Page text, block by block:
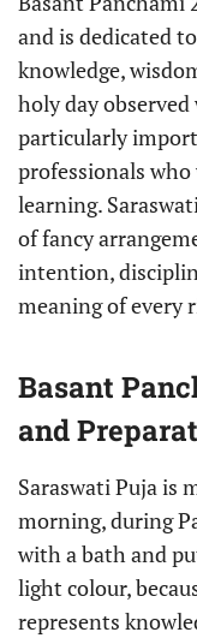
and is dedicated
knowledge,
holy day
particularly
professionals
learning.
of fancy
intention,
meaning of every
Basant
and
Saraswati Puja is
morning, during
with a bath and
light colour,
represents